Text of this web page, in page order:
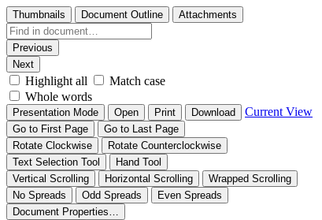
Thumbnails Document Outline Attachments
Previous
Next
Highlight all
Match case
Whole words
Presentation Mode Open Print Download Current View
Go to First Page
Go to Last Page
Rotate Clockwise
Rotate Counterclockwise
Text Selection Tool
Hand Tool
Vertical Scrolling
Horizontal Scrolling
Wrapped Scrolling
No Spreads
Odd Spreads
Even Spreads
Document Properties…